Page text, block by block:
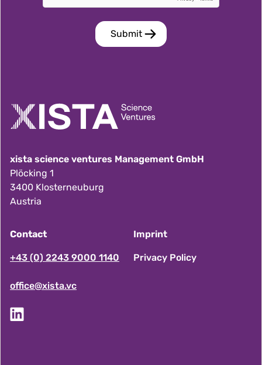
xista science ventures Management GmbH
Plöcking 1
3400 Klosterneuburg
Austria
F
o
Contact
+43 (0) 2243 9000 1140
office@xista.vc
Imprint
Privacy Policy